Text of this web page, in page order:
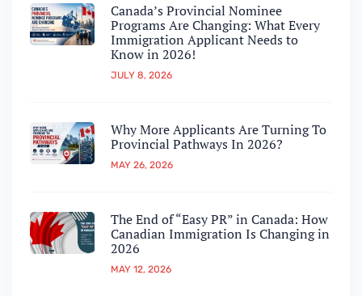
Canada’s Provincial Nominee
Programs Are Changing: What Every
Immigration Applicant Needs to
Know in 2026!
JULY 8, 2026
Why More Applicants Are Turning To
Provincial Pathways In 2026?
MAY 26, 2026
The End of “Easy PR” in Canada: How
Canadian Immigration Is Changing in
2026
MAY 12, 2026